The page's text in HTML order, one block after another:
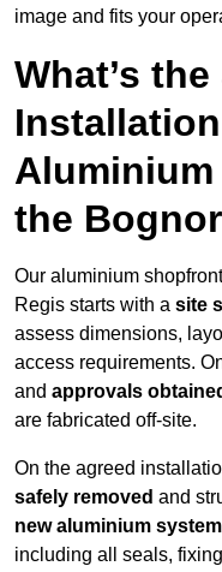
image and fits your
What’s
the
Our aluminium
Regis starts with a site
assess dimensions,
access requirements.
and approvals
are fabricated off-site.
On the agreed
safely removed and
new aluminium
including all seals,